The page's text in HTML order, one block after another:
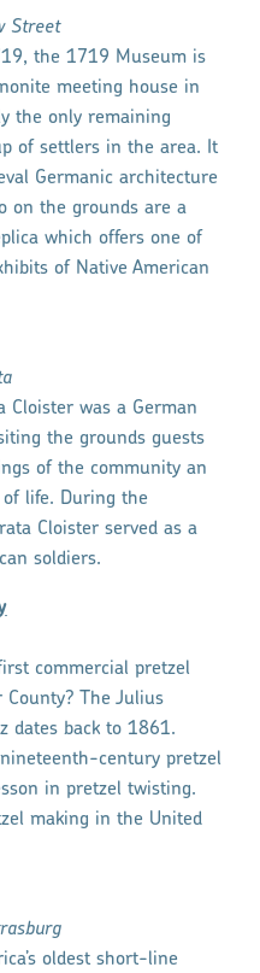
Street
the 1719 Museum is
meeting house in
the only remaining
of settlers in the area. It
Germanic architecture
on the grounds are a
which offers one of
of Native American
Cloister was a German
the grounds guests
of the community an
life. During the
Cloister served as a
soldiers.
commercial pretzel
County? The Julius
dates back to 1861.
century pretzel
in pretzel twisting.
making in the United
oldest short-line